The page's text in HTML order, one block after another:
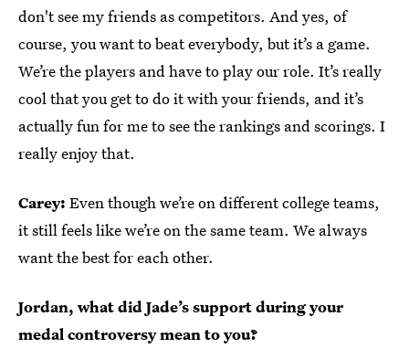
don't see my friends as competitors. And yes, of
course, you want to beat everybody, but it’s a game.
We’re the players and have to play our role. It’s really
cool that you get to do it with your friends, and it’s
actually fun for me to see the rankings and scorings. I
really enjoy that.
Carey: Even though we’re on different college teams,
it still feels like we’re on the same team. We always
want the best for each other.
Jordan, what did Jade’s support during your
medal controversy mean to you?